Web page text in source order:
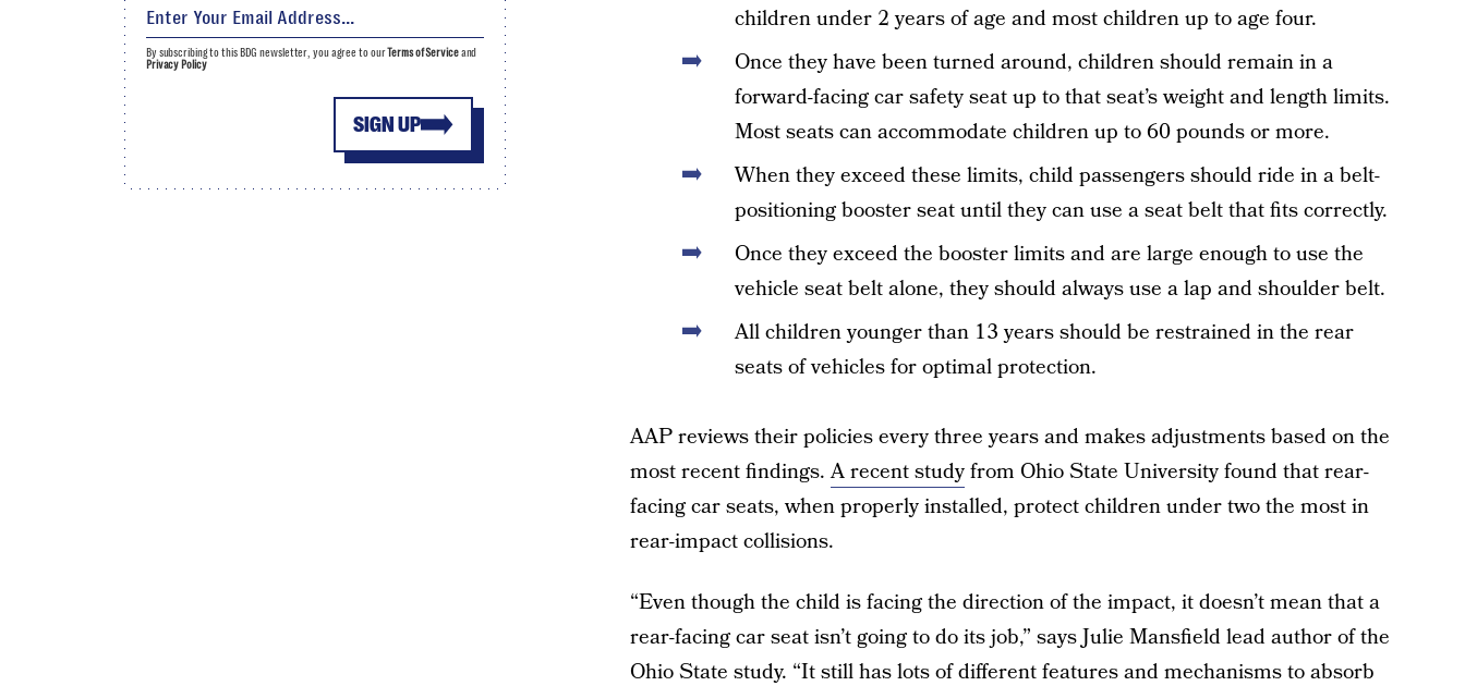
children under 2 years of age and most children up to age four.
Once they have been turned around, children should remain in a
forward-facing car safety seat up to that seat’s weight and length limits.
Most seats can accommodate children up to 60 pounds or more.
When they exceed these limits, child passengers should ride in a belt-
positioning booster seat until they can use a seat belt that fits correctly.
Once they exceed the booster limits and are large enough to use the
vehicle seat belt alone, they should always use a lap and shoulder belt.
All children younger than 13 years should be restrained in the rear
seats of vehicles for optimal protection.
AAP reviews their policies every three years and makes adjustments based on the
most recent findings.A recent studyfrom Ohio State University found that rear-
facing car seats, when properly installed, protect children under two the most in
rear-impact collisions.
“Even though the child is facing the direction of the impact, it doesn’t mean that a
rear-facing car seat isn’t going to do its job,” says Julie Mansfield lead author of the
Ohio State study. “It still has lots of different features and mechanisms to absorb
SIGN UP
By subscribing to this BDG newsletter, you agree to ourTerms of Serviceand
Privacy Policy